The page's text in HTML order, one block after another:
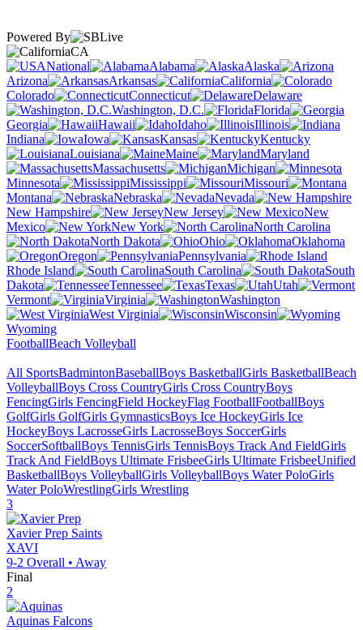
Powered By
CA
National
Alabama
Alaska
Arizona
Arkansas
California
Colorado
Connecticut
Delaware
Washington, D.C.
Florida
Georgia
Hawaii Idaho
Illinois
Indiana
Iowa Kansas
Kentucky
Louisiana
Maine
Maryland
Massachusetts
Michigan
Minnesota
Mississippi
Missouri
Montana
Nebraska
Nevada
New Hampshire
New Jersey
New
Mexico
New York
North Carolina
North Dakota
Ohio
Oklahoma
Oregon
Pennsylvania
Rhode Island
South Carolina
South
Dakota
Tennessee Texas
Utah
Vermont
Virginia
Washington
West Virginia
Wisconsin
Wyoming
FootballBeach Volleyball
All SportsBadmintonBaseballBoys BasketballGirls BasketballBeach
VolleyballBoys Cross CountryGirls Cross CountryBoys
FencingGirls FencingField HockeyFlag FootballFootballBoys
GolfGirls GolfGirls GymnasticsBoys Ice HockeyGirls Ice
HockeyBoys LacrosseGirls LacrosseBoys SoccerGirls
SoccerSoftballBoys TennisGirls TennisBoys Track And FieldGirls
Track And FieldBoys Ultimate FrisbeeGirls Ultimate FrisbeeUnified
BasketballBoys VolleyballGirls VolleyballBoys Water PoloGirls
Water PoloWrestlingGirls Wrestling
3
Xavier Prep Saints
XAVI
9-2 Overall • Away
Final
2
Aquinas Falcons